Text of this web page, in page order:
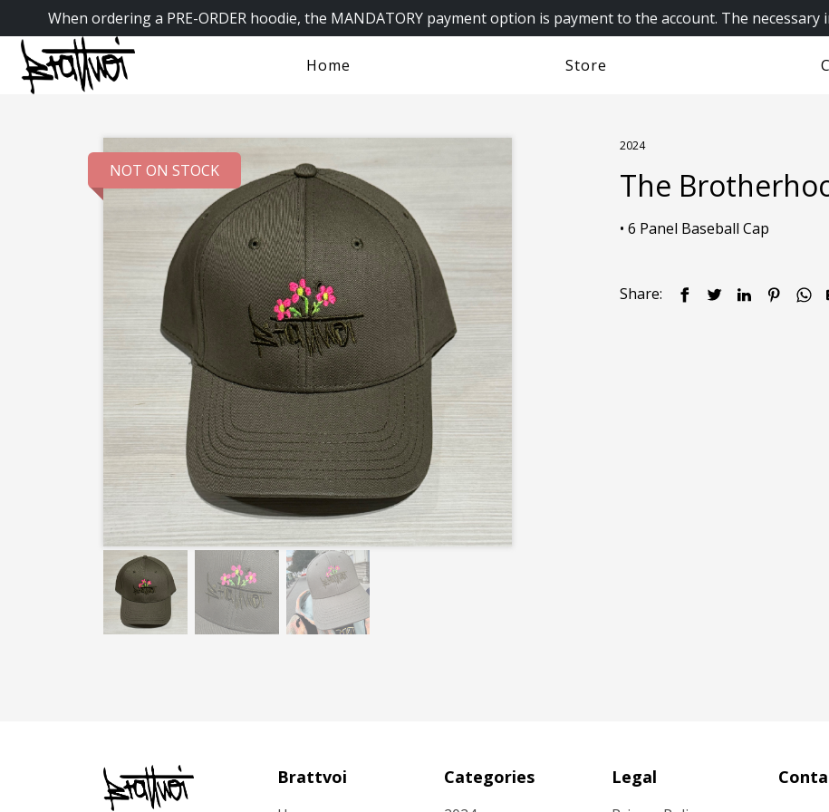
When ordering a PRE-ORDER hoodie, the MANDATORY payment option is payment to the account. The
Home Store
NOT ON STOCK
2024
The
Share:
Brattvoi Categories Legal